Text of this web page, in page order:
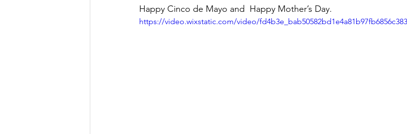
Happy Cinco de Mayo and  Happy Mother’s Day.
https://video.wixstatic.com/video/